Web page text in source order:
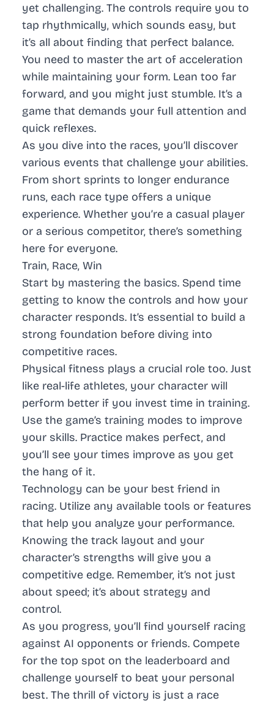
yet challenging. The controls require you to
tap rhythmically, which sounds easy, but
it’s all about finding that perfect balance.
You need to master the art of acceleration
while maintaining your form. Lean too far
forward, and you might just stumble. It’s a
game that demands your full attention and
quick reflexes.
As you dive into the races, you’ll discover
various events that challenge your abilities.
From short sprints to longer endurance
runs, each race type offers a unique
experience. Whether you’re a casual player
or a serious competitor, there’s something
here for everyone.
Train, Race, Win
Start by mastering the basics. Spend time
getting to know the controls and how your
character responds. It’s essential to build a
strong foundation before diving into
competitive races.
Physical fitness plays a crucial role too. Just
like real-life athletes, your character will
perform better if you invest time in training.
Use the game’s training modes to improve
your skills. Practice makes perfect, and
you’ll see your times improve as you get
the hang of it.
Technology can be your best friend in
racing. Utilize any available tools or features
that help you analyze your performance.
Knowing the track layout and your
character’s strengths will give you a
competitive edge. Remember, it’s not just
about speed; it’s about strategy and
control.
As you progress, you’ll find yourself racing
against AI opponents or friends. Compete
for the top spot on the leaderboard and
challenge yourself to beat your personal
best. The thrill of victory is just a race